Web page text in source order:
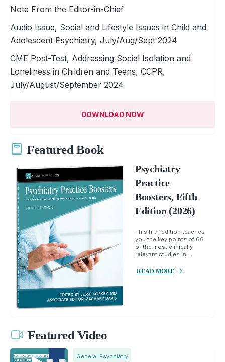
Note From the Editor-in-Chief
Audio Issue, Social and Lifestyle Issues in Child and
Adolescent Psychiatry, July/Aug/Sept 2024
CME Post-Test, Addressing Social Isolation and
Loneliness in Children and Teens, CCPR,
July/August/September 2024
DOWNLOAD NOW
Featured Book
Psychiatry
Practice
Boosters, Fifth
Edition (2026)
This fifth edition teaches
you the key points of 66
of the most clinically
relevant studies in...
READ MORE
Featured Video
General Psychiatry